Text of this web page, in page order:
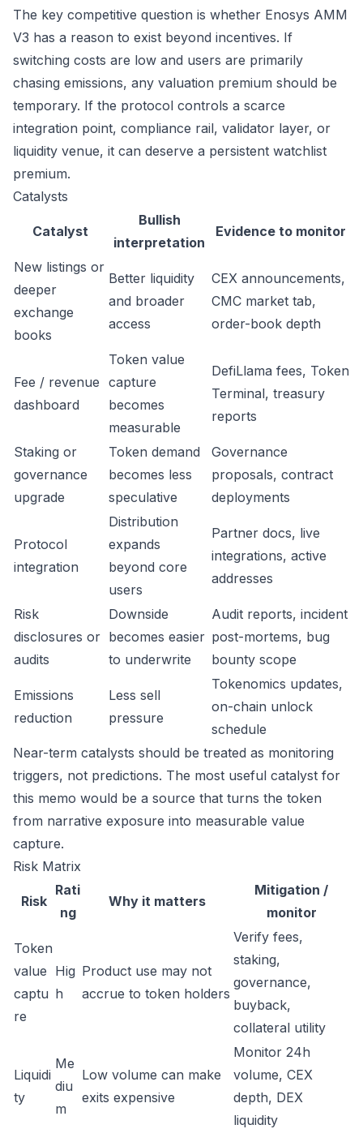
The key competitive question is whether Enosys AMM
V3 has a reason to exist beyond incentives. If
switching costs are low and users are primarily
chasing emissions, any valuation premium should be
temporary. If the protocol controls a scarce
integration point, compliance rail, validator layer, or
liquidity venue, it can deserve a persistent watchlist
premium.
Catalysts
Catalyst
Bullish
interpretation
Evidence to monitor
New listings or
deeper
exchange
books
Better liquidity
and broader
access
CEX announcements,
CMC market tab,
order-book depth
Fee / revenue
dashboard
Token value
capture
becomes
measurable
DefiLlama fees, Token
Terminal, treasury
reports
Staking or
governance
upgrade
Token demand
becomes less
speculative
Governance
proposals, contract
deployments
Protocol
integration
Distribution
expands
beyond core
users
Partner docs, live
integrations, active
addresses
Risk
disclosures or
audits
Downside
becomes easier
to underwrite
Audit reports, incident
post-mortems, bug
bounty scope
Emissions
reduction
Less sell
pressure
Tokenomics updates,
on-chain unlock
schedule
Near-term catalysts should be treated as monitoring
triggers, not predictions. The most useful catalyst for
this memo would be a source that turns the token
from narrative exposure into measurable value
capture.
Risk Matrix
Risk
Rati
ng
Why it matters
Mitigation /
monitor
Token
value
captu
re
Hig
h
Product use may not
accrue to token holders
Verify fees,
staking,
governance,
buyback,
collateral utility
Liquidi
ty
Me
diu
m
Low volume can make
exits expensive
Monitor 24h
volume, CEX
depth, DEX
liquidity